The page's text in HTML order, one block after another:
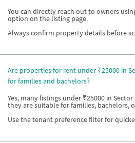
You can directly reach out to owners
option on the listing page.
Always confirm property details before
Are properties for rent under ₹25000 in
for families and bachelors?
Yes, many listings under ₹25000 in
they are suitable for families, bachelors,
Use the tenant preference filter for